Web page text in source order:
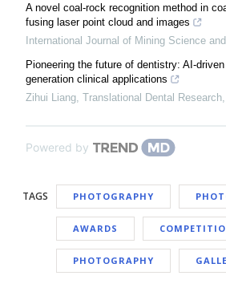
A novel coal-rock recognition method in
fusing laser point cloud and images
International Journal of Mining Science
Pioneering the future of dentistry: AI-
generation clinical applications
Zihui Liang, Translational Dental Research,
Powered by
TAGS PHOTOGRAPHY
AWARDS
PHOTOGRAPHY